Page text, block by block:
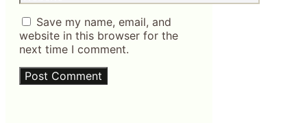
Save my name, email, and
website in this browser for the
next time I comment.